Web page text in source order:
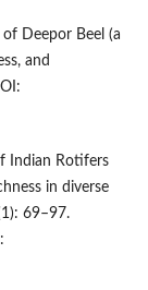
Deepor Beel (a
and
Indian Rotifers
in diverse
69–97.